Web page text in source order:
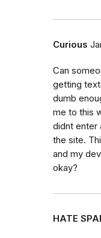
Curious
Can
getting
dumb
me to this
didnt enter
the site.
and my
okay?
HATE